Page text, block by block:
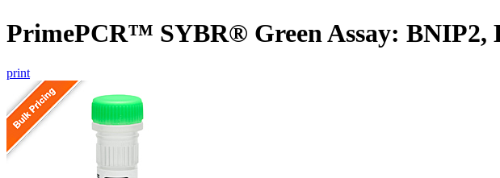
PrimePCR™ SYBR® Green Assay: BNIP2,
print